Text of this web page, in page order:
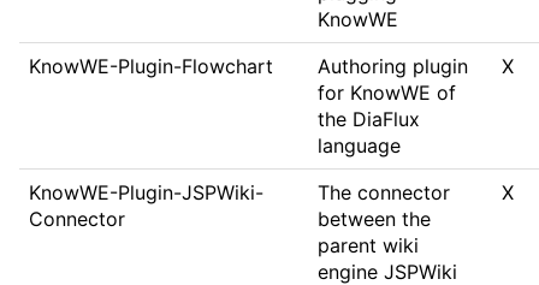
KnowWE
KnowWE-Plugin-Flowchart
Authoring plugin
for KnowWE of
the DiaFlux
language
X
KnowWE-Plugin-JSPWiki-
Connector
The connector
between the
parent wiki
engine JSPWiki
X